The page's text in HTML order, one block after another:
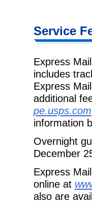
Service
Express
includes
Express
additional
pe.usps.com
information
Overnight
December
Express
online at
also are